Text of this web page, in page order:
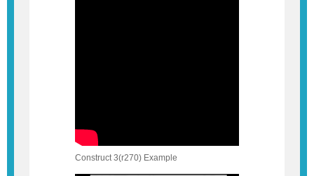
Construct 3(r270) Example